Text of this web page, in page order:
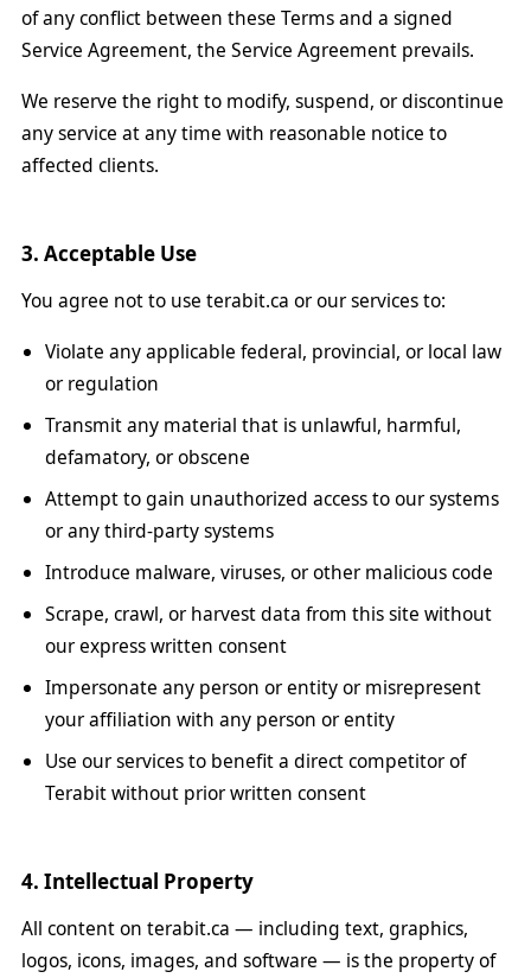
of any conflict between these Terms and a signed
Service Agreement, the Service Agreement prevails.
We reserve the right to modify, suspend, or discontinue
any service at any time with reasonable notice to
affected clients.
3. Acceptable Use
You agree not to use terabit.ca or our services to:
Violate any applicable federal, provincial, or local law
or regulation
Transmit any material that is unlawful, harmful,
defamatory, or obscene
Attempt to gain unauthorized access to our systems
or any third-party systems
Introduce malware, viruses, or other malicious code
Scrape, crawl, or harvest data from this site without
our express written consent
Impersonate any person or entity or misrepresent
your affiliation with any person or entity
Use our services to benefit a direct competitor of
Terabit without prior written consent
4. Intellectual Property
All content on terabit.ca — including text, graphics,
logos, icons, images, and software — is the property of